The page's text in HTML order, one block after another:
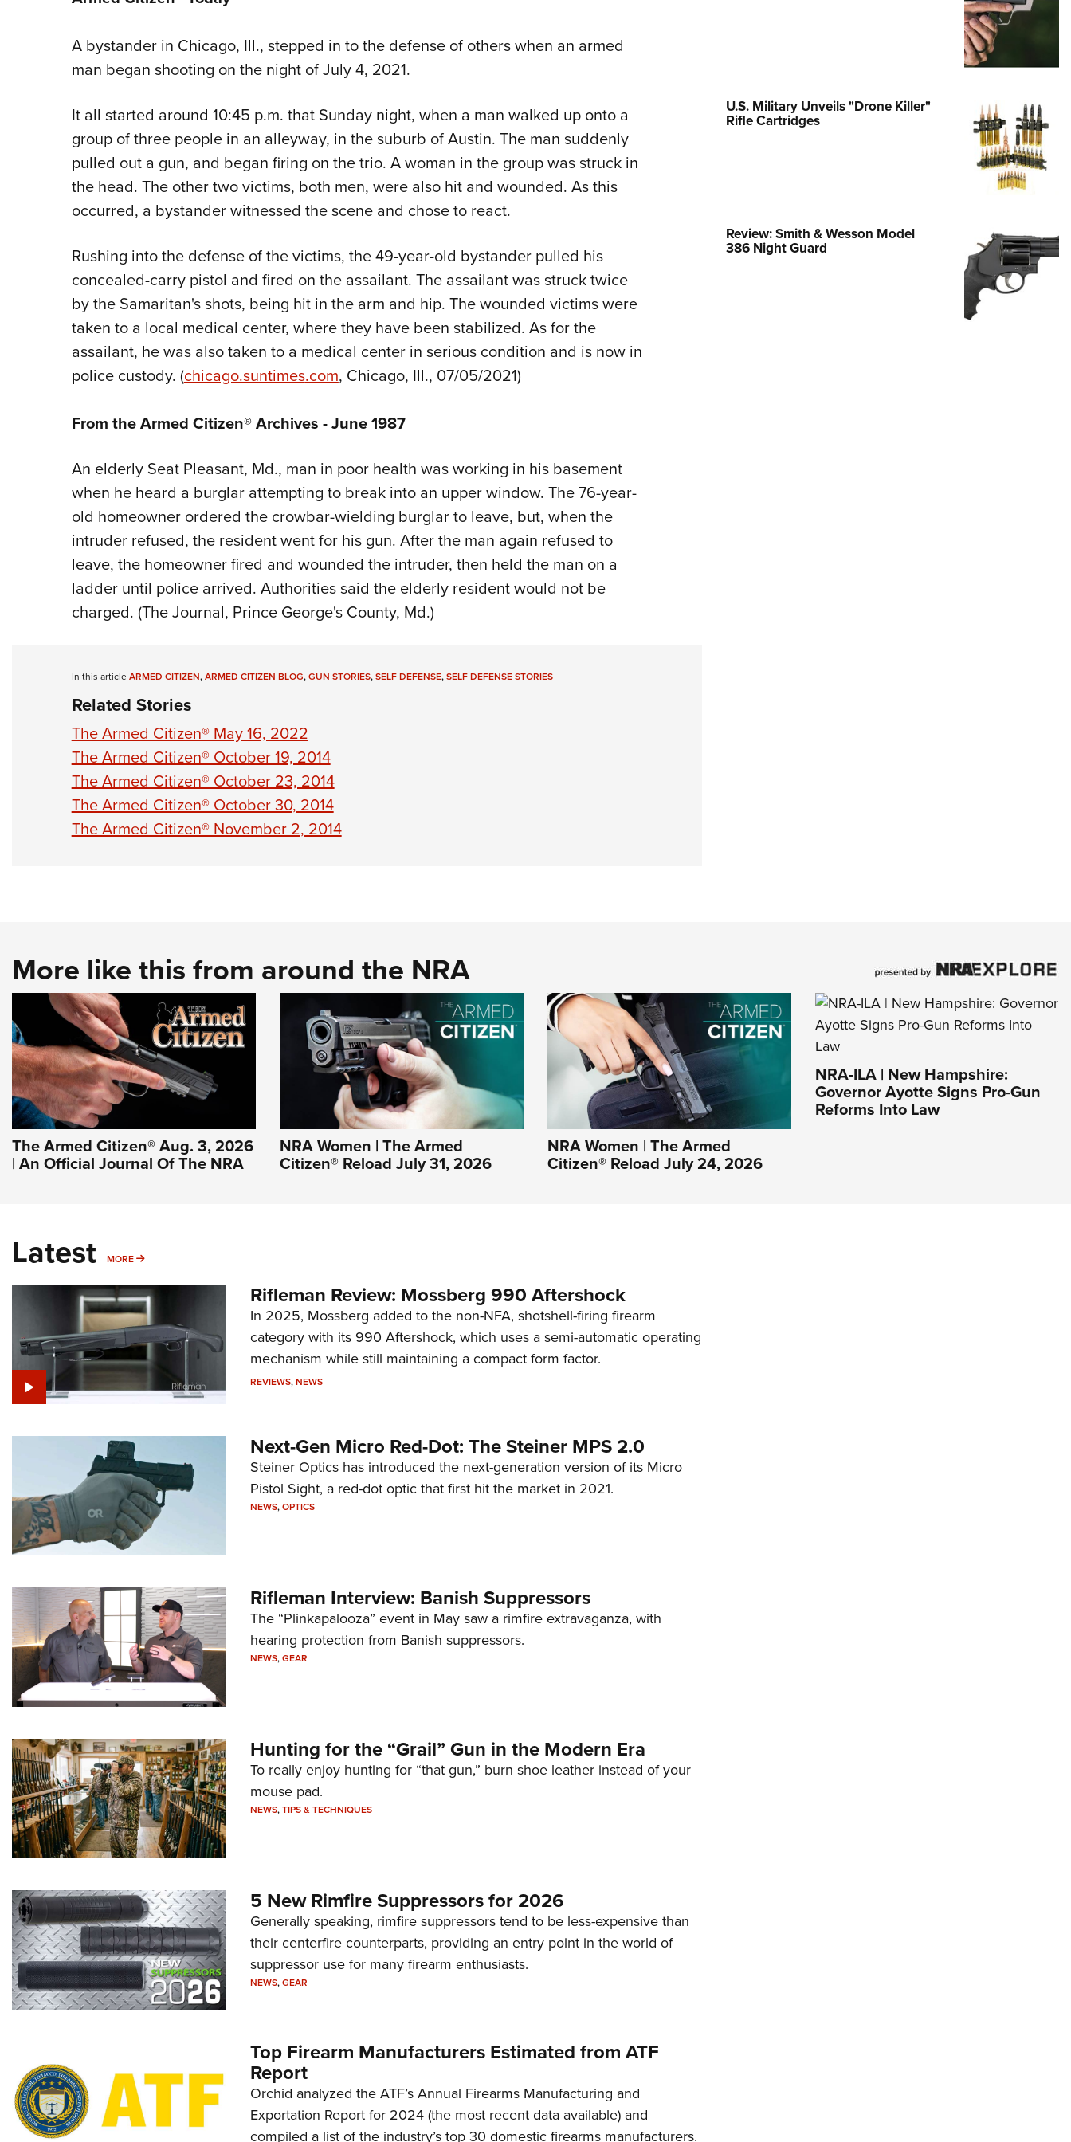
National Youth Shooting Sports
A bystander in Chicago, Ill., stepped in to the defense of others when an armed
man began shooting on the night of July 4, 2021.
It all started around 10:45 p.m. that Sunday night, when a man walked up onto a
group of three people in an alleyway, in the suburb of Austin. The man suddenly
pulled out a gun, and began firing on the trio. A woman in the group was struck in
the head. The other two victims, both men, were also hit and wounded. As this
occurred, a bystander witnessed the scene and chose to react.
Rushing into the defense of the victims, the 49-year-old bystander pulled his
concealed-carry pistol and fired on the assailant. The assailant was struck twice
by the Samaritan's shots, being hit in the arm and hip. The wounded victims were
taken to a local medical center, where they have been stabilized. As for the
assailant, he was also taken to a medical center in serious condition and is now in
police custody. (chicago.suntimes.com, Chicago, Ill., 07/05/2021)
From the Armed Citizen® Archives - June 1987
An elderly Seat Pleasant, Md., man in poor health was working in his basement
when he heard a burglar attempting to break into an upper window. The 76-year-
old homeowner ordered the crowbar-wielding burglar to leave, but, when the
intruder refused, the resident went for his gun. After the man again refused to
leave, the homeowner fired and wounded the intruder, then held the man on a
ladder until police arrived. Authorities said the elderly resident would not be
charged. (The Journal, Prince George's County, Md.)
In this articleARMED CITIZEN,ARMED CITIZEN BLOG,GUN STORIES,SELF DEFENSE,SELF DEFENSE STORIES
Related Stories
The Armed Citizen® May 16, 2022
The Armed Citizen® October 19, 2014
The Armed Citizen® October 23, 2014
The Armed Citizen® October 30, 2014
The Armed Citizen® November 2, 2014
U.S. Military Unveils "Drone Killer"
Rifle Cartridges
Review: Smith & Wesson Model
386 Night Guard
More like this from around the NRA
The Armed Citizen® Aug. 3, 2026
| An Official Journal Of The NRA
NRA Women | The Armed
Citizen® Reload July 31, 2026
NRA Women | The Armed
Citizen® Reload July 24, 2026
NRA-ILA | New Hampshire:
Governor Ayotte Signs Pro-Gun
Reforms Into Law
Latest MORE MORE
Rifleman Review: Mossberg 990 Aftershock
In 2025, Mossberg added to the non-NFA, shotshell-firing firearm
category with its 990 Aftershock, which uses a semi-automatic operating
mechanism while still maintaining a compact form factor.
REVIEWS,NEWS
Next-Gen Micro Red-Dot: The Steiner MPS 2.0
Steiner Optics has introduced the next-generation version of its Micro
Pistol Sight, a red-dot optic that first hit the market in 2021.
NEWS,OPTICS
Rifleman Interview: Banish Suppressors
The “Plinkapalooza” event in May saw a rimfire extravaganza, with
hearing protection from Banish suppressors.
NEWS,GEAR
Hunting for the “Grail” Gun in the Modern Era
To really enjoy hunting for “that gun,” burn shoe leather instead of your
mouse pad.
NEWS,TIPS & TECHNIQUES
5 New Rimfire Suppressors for 2026
Generally speaking, rimfire suppressors tend to be less-expensive than
their centerfire counterparts, providing an entry point in the world of
suppressor use for many firearm enthusiasts.
NEWS,GEAR
Top Firearm Manufacturers Estimated from ATF
Report
Orchid analyzed the ATF’s Annual Firearms Manufacturing and
Exportation Report for 2024 (the most recent data available) and
compiled a list of the industry’s top 30 domestic firearms manufacturers.